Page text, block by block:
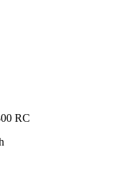
RC